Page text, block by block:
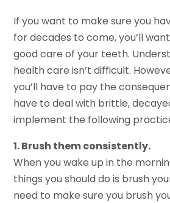
If you want to make sure you
for decades to come, you’ll
good care of your teeth.
health care isn’t difficult.
you’ll have to pay the
have to deal with brittle,
implement the following
1. Brush them consistently.
When you wake up in the
things you should do is brush
need to make sure you brush